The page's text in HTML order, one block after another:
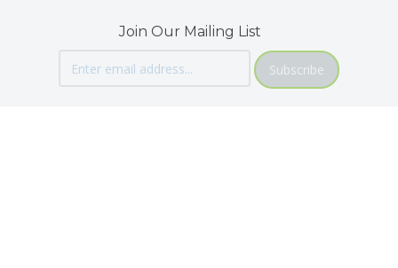
Join Our Mailing List
Subscribe